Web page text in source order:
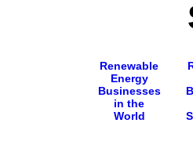
Renewable
Energy
Businesses
in the
World